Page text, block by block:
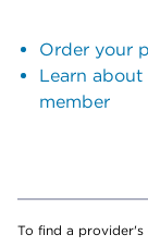
Order your
Learn about
member
To find a